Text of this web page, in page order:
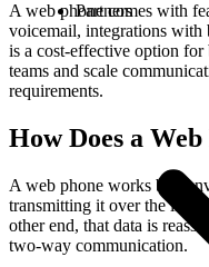
Partners
A web phone comes with
voicemail, integrations with
is a cost-effective option for
teams and scale
requirements.
How Does a
A web phone works by
transmitting it over the
other end, that data is
two-way communication.